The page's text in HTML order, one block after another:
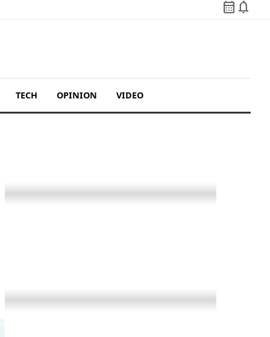
calendar_month notifications
TECH OPINION VIDEO